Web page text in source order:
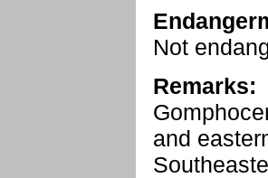
Not
Remarks:
and